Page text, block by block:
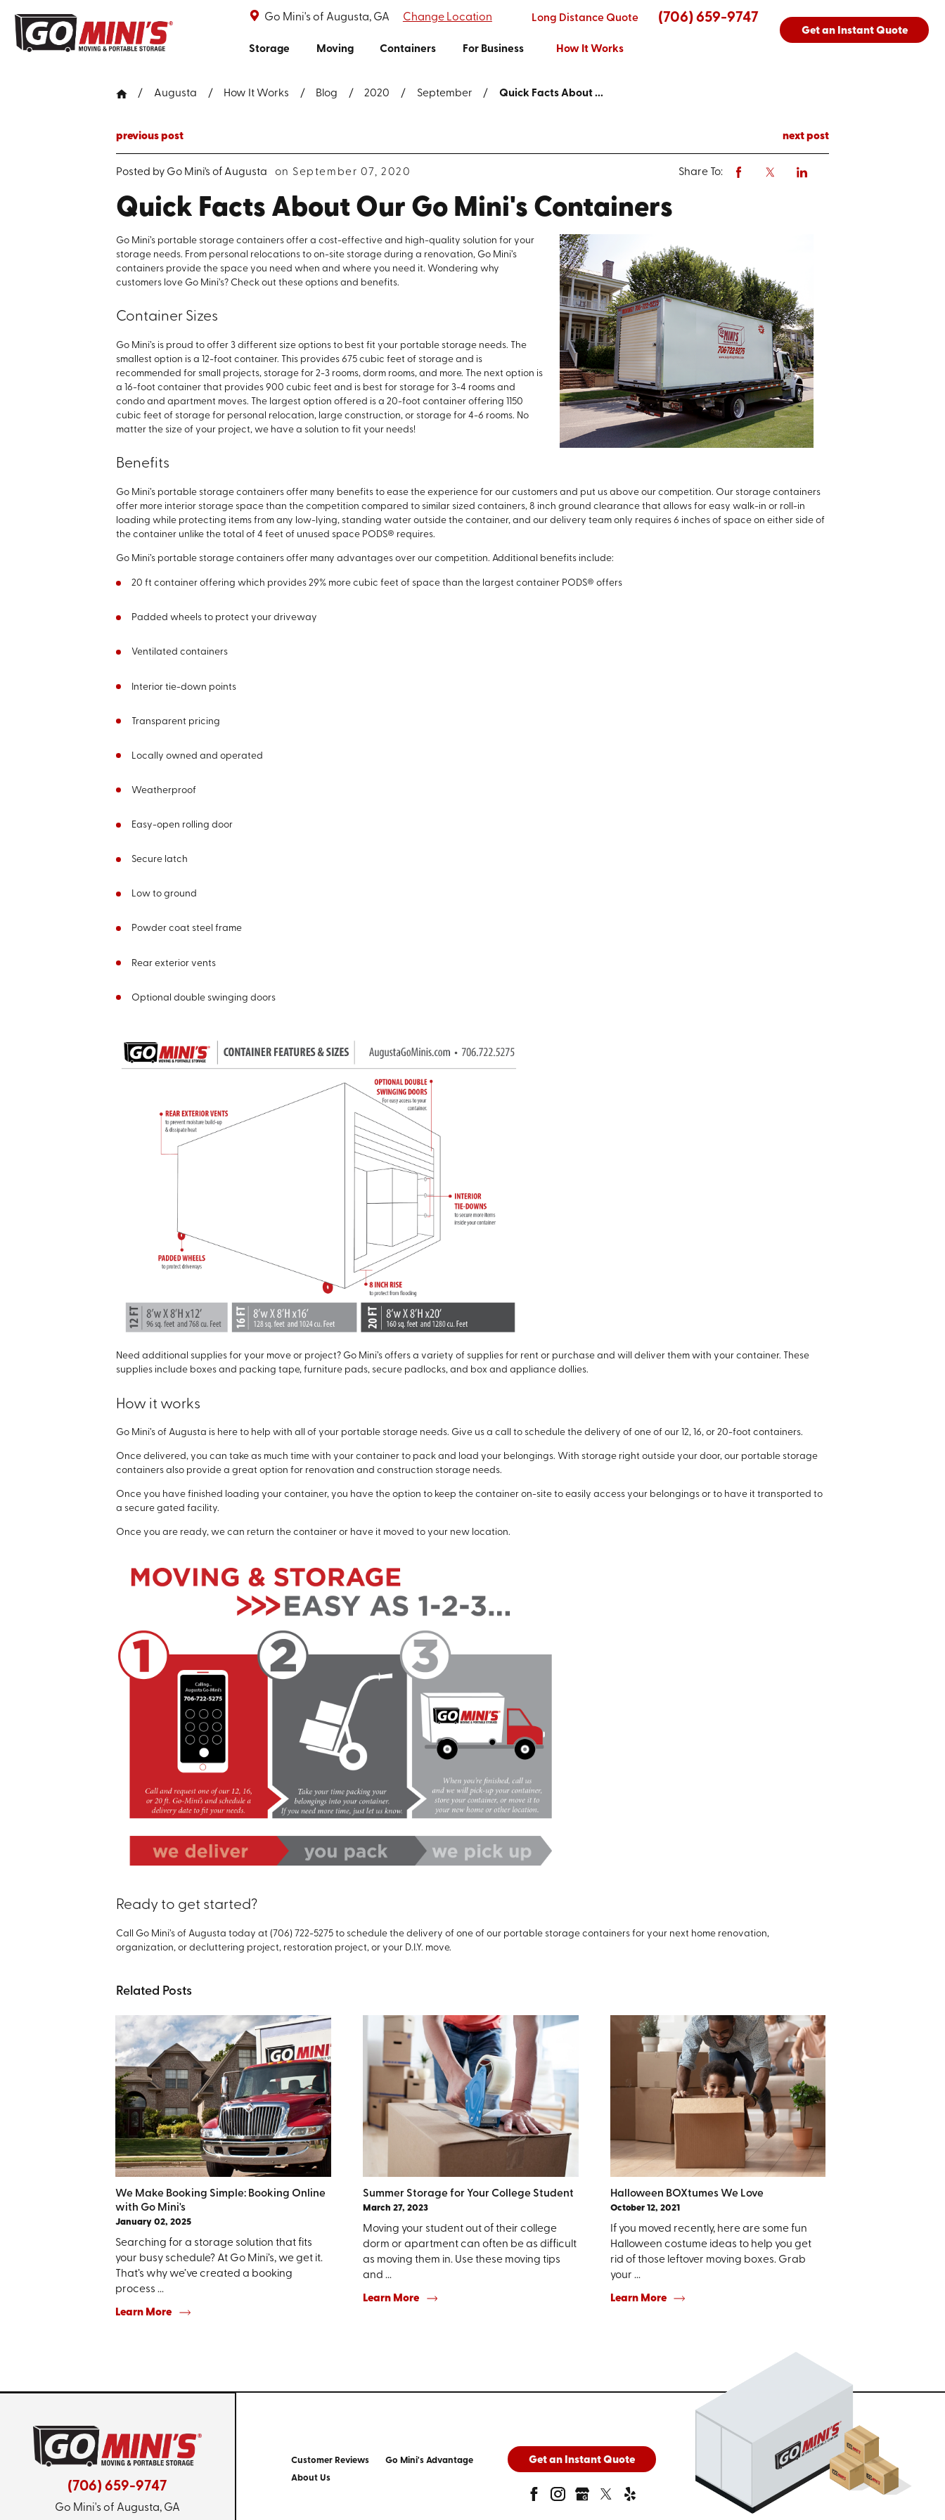
Go Mini's of Augusta, GA Change Location Long Distance Quote (706) 659-9747
Storage Moving Containers For Business How It Works
Get an Instant Quote
Augusta How It Works Blog 2020 September Quick Facts About ...
previous post next post
Posted by Go Mini's of Augusta on September 07, 2020 Share To:
Quick Facts About Our Go Mini's Containers
Go Mini’s portable storage containers offer a cost-effective and high-quality solution for your
storage needs. From personal relocations to on-site storage during a renovation, Go Mini’s
containers provide the space you need when and where you need it. Wondering why
customers love Go Mini’s? Check out these options and benefits.
Container Sizes
Go Mini’s is proud to offer 3 different size options to best fit your portable storage needs. The
smallest option is a 12-foot container. This provides 675 cubic feet of storage and is
recommended for small projects, storage for 2-3 rooms, dorm rooms, and more. The next option is
a 16-foot container that provides 900 cubic feet and is best for storage for 3-4 rooms and
condo and apartment moves. The largest option offered is a 20-foot container offering 1150
cubic feet of storage for personal relocation, large construction, or storage for 4-6 rooms. No
matter the size of your project, we have a solution to fit your needs!
Benefits
Go Mini’s portable storage containers offer many benefits to ease the experience for our customers and put us above our competition. Our storage containers
offer more interior storage space than the competition compared to similar sized containers, 8 inch ground clearance that allows for easy walk-in or roll-in
loading while protecting items from any low-lying, standing water outside the container, and our delivery team only requires 6 inches of space on either side of
the container unlike the total of 4 feet of unused space PODS® requires.
Go Mini’s portable storage containers offer many advantages over our competition. Additional benefits include:
20 ft container offering which provides 29% more cubic feet of space than the largest container PODS® offers
Padded wheels to protect your driveway
Ventilated containers
Interior tie-down points
Transparent pricing
Locally owned and operated
Weatherproof
Easy-open rolling door
Secure latch
Low to ground
Powder coat steel frame
Rear exterior vents
Optional double swinging doors
Need additional supplies for your move or project? Go Mini’s offers a variety of supplies for rent or purchase and will deliver them with your container. These
supplies include boxes and packing tape, furniture pads, secure padlocks, and box and appliance dollies.
How it works
Go Mini’s of Augusta is here to help with all of your portable storage needs. Give us a call to schedule the delivery of one of our 12, 16, or 20-foot containers.
Once delivered, you can take as much time with your container to pack and load your belongings. With storage right outside your door, our portable storage
containers also provide a great option for renovation and construction storage needs.
Once you have finished loading your container, you have the option to keep the container on-site to easily access your belongings or to have it transported to
a secure gated facility.
Once you are ready, we can return the container or have it moved to your new location.
Ready to get started?
Call Go Mini’s of Augusta today at (706) 722-5275 to schedule the delivery of one of our portable storage containers for your next home renovation,
organization, or decluttering project, restoration project, or your D.I.Y. move.
Related Posts
We Make Booking Simple: Booking Online
with Go Mini's
January 02, 2025
Searching for a storage solution that fits
your busy schedule? At Go Mini’s, we get it.
That’s why we’ve created a booking
process ...
Learn More
Summer Storage for Your College Student
March 27, 2023
Moving your student out of their college
dorm or apartment can often be as difficult
as moving them in. Use these moving tips
and ...
Learn More
Halloween BOXtumes We Love
October 12, 2021
If you moved recently, here are some fun
Halloween costume ideas to help you get
rid of those leftover moving boxes. Grab
your ...
Learn More
(706) 659-9747
Go Mini's of Augusta, GA
Customer Reviews
Go Mini's Advantage
About Us
Get an Instant Quote